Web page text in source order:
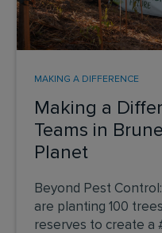
Making a
Teams in
Planet
MAKING A DIFFERENCE
Beyond Pest
are planting 100
reserves to create a